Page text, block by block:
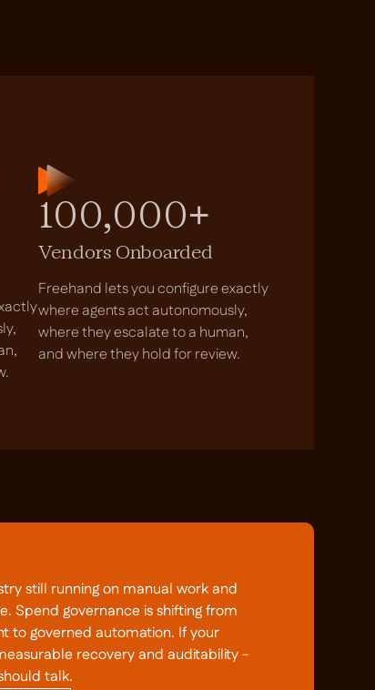
100,000+
Vendors Onboarded
Freehand lets you configure exactly
where agents act autonomously,
where they escalate to a human,
and where they hold for review.
still running on manual work and
Spend governance is shifting from
to governed automation. If your
recovery and auditability -
talk.